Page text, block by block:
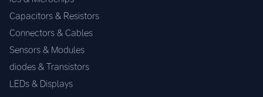
Capacitors & Resistors
Connectors & Cables
Sensors & Modules
diodes & Transistors
LEDs & Displays